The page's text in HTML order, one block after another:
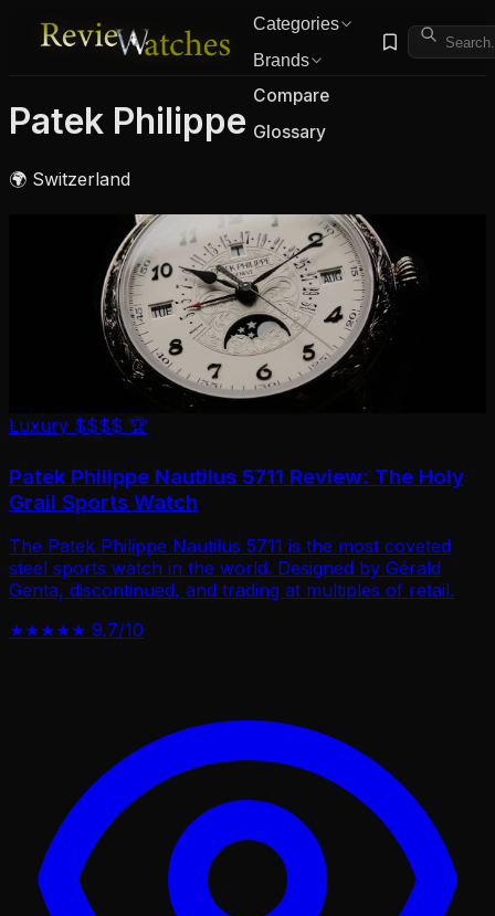
Categories
Brands
Compare
Glossary
Patek Philippe
🌍 Switzerland
Luxury $$$$ 🏆
Patek Philippe Nautilus 5711 Review: The Holy
Grail Sports Watch
The Patek Philippe Nautilus 5711 is the most coveted
steel sports watch in the world. Designed by Gérald
Genta, discontinued, and trading at multiples of retail.
★★★★★ 9.7/10